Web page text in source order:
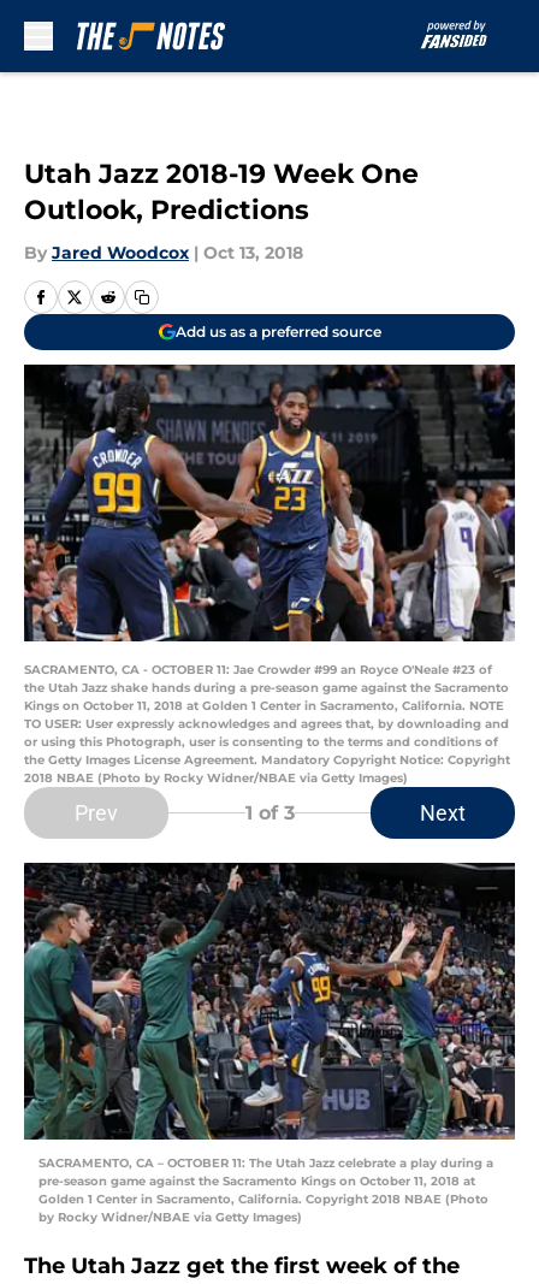
Utah Jazz 2018-19 Week One
Outlook, Predictions
By Jared Woodcox | Oct 13, 2018
Add us as a preferred source
SACRAMENTO, CA - OCTOBER 11: Jae Crowder #99 an Royce O'Neale #23 of
the Utah Jazz shake hands during a pre-season game against the Sacramento
Kings on October 11, 2018 at Golden 1 Center in Sacramento, California. NOTE
TO USER: User expressly acknowledges and agrees that, by downloading and
or using this Photograph, user is consenting to the terms and conditions of
the Getty Images License Agreement. Mandatory Copyright Notice: Copyright
2018 NBAE (Photo by Rocky Widner/NBAE via Getty Images)
Prev 1 of 3 Next
SACRAMENTO, CA – OCTOBER 11: The Utah Jazz celebrate a play during a
pre-season game against the Sacramento Kings on October 11, 2018 at
Golden 1 Center in Sacramento, California. Copyright 2018 NBAE (Photo
by Rocky Widner/NBAE via Getty Images)
The Utah Jazz get the first week of the